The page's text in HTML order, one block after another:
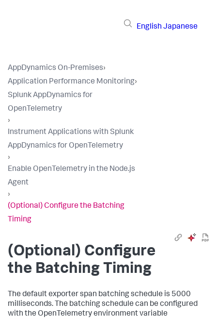
English Japanese
AppDynamics On-Premises›
Application Performance Monitoring›
Splunk AppDynamics for
OpenTelemetry
›
Instrument Applications with Splunk
AppDynamics for OpenTelemetry
›
Enable OpenTelemetry in the Node.js
Agent
›
(Optional) Configure the Batching
Timing
(Optional) Configure
the Batching Timing
The default exporter span batching schedule is 5000
milliseconds. The batching schedule can be configured
with the OpenTelemetry environment variable